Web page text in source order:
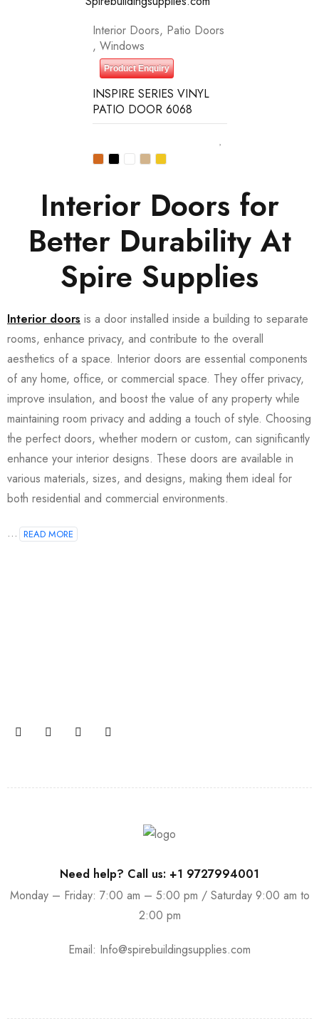
Interior Doors, Patio Doors
, Windows
Product Enquiry
INSPIRE SERIES VINYL
PATIO DOOR 6068
Interior Doors for
Better Durability At
Spire Supplies
Interior doors is a door installed inside a building to separate
rooms, enhance privacy, and contribute to the overall
aesthetics of a space. Interior doors are essential components
of any home, office, or commercial space. They offer privacy,
improve insulation, and boost the value of any property while
maintaining room privacy and adding a touch of style. Choosing
the perfect doors, whether modern or custom, can significantly
enhance your interior designs. These doors are available in
various materials, sizes, and designs, making them ideal for
both residential and commercial environments.
... READ MORE
Need help? Call us: +1 9727994001
Monday – Friday: 7:00 am – 5:00 pm / Saturday 9:00 am to
2:00 pm
Email: Info@spirebuildingsupplies.com